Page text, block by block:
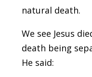
natural death.
We see Jesus
death being
He said: